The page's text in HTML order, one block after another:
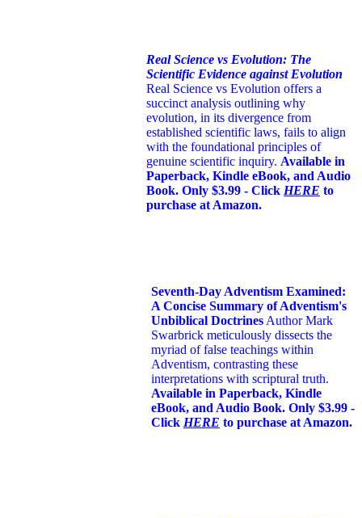
Real Science vs Evolution: The
Scientific Evidence against Evolution
Real Science vs Evolution offers a
succinct analysis outlining why
evolution, in its divergence from
established scientific laws, fails to align
with the foundational principles of
genuine scientific inquiry. Available in
Paperback, Kindle eBook, and Audio
Book. Only $3.99 - Click HERE to
purchase at Amazon.
Seventh-Day Adventism Examined:
A Concise Summary of Adventism's
Unbiblical Doctrines Author Mark
Swarbrick meticulously dissects the
myriad of false teachings within
Adventism, contrasting these
interpretations with scriptural truth.
Available in Paperback, Kindle
eBook, and Audio Book. Only $3.99 -
Click HERE to purchase at Amazon.